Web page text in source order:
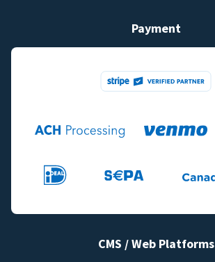
Payment
CMS / Web Platforms